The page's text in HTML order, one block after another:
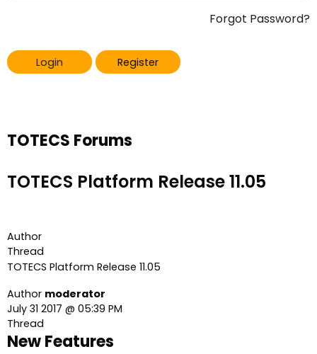
Forgot Password?
Login Register
TOTECS Forums
TOTECS Platform Release 11.05
Author
Thread
TOTECS Platform Release 11.05
Author moderator
July 31 2017 @ 05:39 PM
Thread
New Features